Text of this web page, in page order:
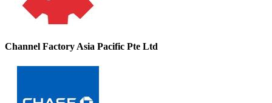
Channel Factory Asia Pacific Pte Ltd